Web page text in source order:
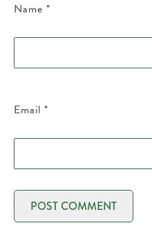
Name *
Email *